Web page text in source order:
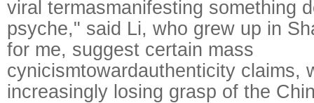
viral termasmanifesting something
psyche," said Li, who grew up in
for me, suggest certain mass
cynicismtowardauthenticity claims,
increasingly losing grasp of the